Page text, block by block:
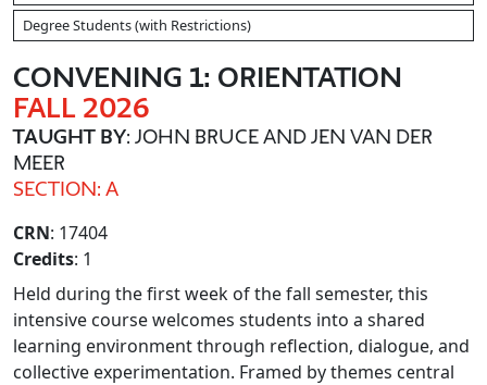
Degree Students (with Restrictions)
CONVENING 1: ORIENTATION
FALL 2026
TAUGHT BY: JOHN BRUCE AND JEN VAN DER
MEER
SECTION: A
CRN: 17404
Credits: 1
Held during the first week of the fall semester, this
intensive course welcomes students into a shared
learning environment through reflection, dialogue, and
collective experimentation. Framed by themes central